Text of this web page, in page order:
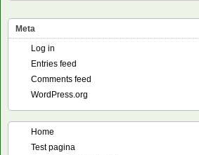
Meta
Log in
Entries feed
Comments feed
WordPress.org
Home
Test pagina